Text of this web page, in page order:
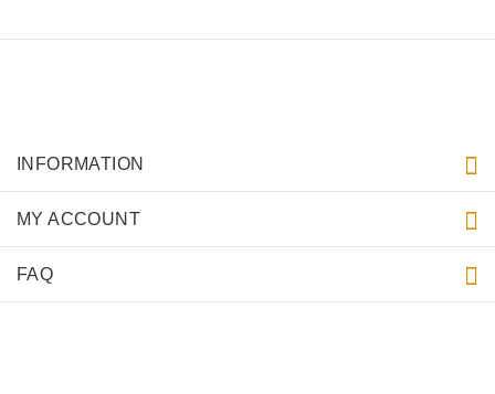
INFORMATION
MY ACCOUNT
FAQ